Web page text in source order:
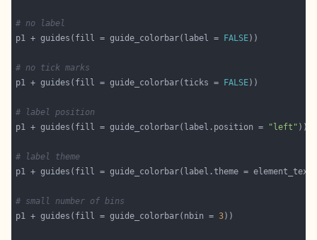
# no label
p1 + guides(fill = guide_colorbar(label =
FALSE
# no tick marks
p1 + guides(fill = guide_colorbar(ticks =
FALSE
# label position
p1 + guides(fill = guide_colorbar(label.position =
"left"
# label theme
p1 + guides(fill = guide_colorbar(label.theme =
# small number of bins
p1 + guides(fill = guide_colorbar(nbin = 3